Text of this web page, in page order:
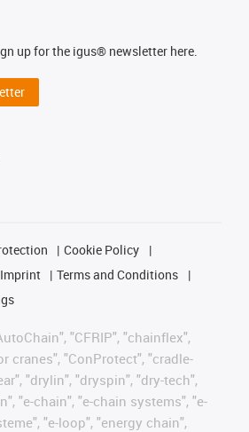
up for the igus® newsletter here.
Cookie Policy
Imprint
Terms and Conditions
"CFRIP", "chainflex",
cranes", "ConProtect", "cradle-
"drylin", "dryspin", "dry-tech",
"e-chain", "e-chain systems", "e-
"e-loop", "energy chain",